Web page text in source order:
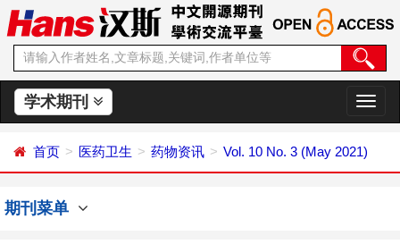
学术期刊
切
换
航
首页 医药卫生 药物资讯 Vol. 10 No. 3 (May 2021)
期刊菜单